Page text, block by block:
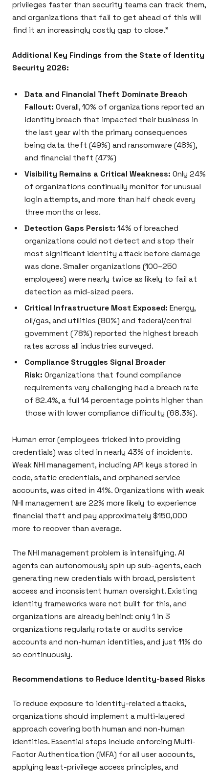
privileges faster than security teams can track them,
and organizations that fail to get ahead of this will
find it an increasingly costly gap to close.”
Additional Key Findings from the State of Identity
Security 2026:
Data and Financial Theft Dominate Breach
Fallout: Overall, 10% of organizations reported an
identity breach that impacted their business in
the last year with the primary consequences
being data theft (49%) and ransomware (48%),
and financial theft (47%)
Visibility Remains a Critical Weakness: Only 24%
of organizations continually monitor for unusual
login attempts, and more than half check every
three months or less.
Detection Gaps Persist: 14% of breached
organizations could not detect and stop their
most significant identity attack before damage
was done. Smaller organizations (100–250
employees) were nearly twice as likely to fail at
detection as mid-sized peers.
Critical Infrastructure Most Exposed: Energy,
oil/gas, and utilities (80%) and federal/central
government (78%) reported the highest breach
rates across all industries surveyed.
Compliance Struggles Signal Broader
Risk: Organizations that found compliance
requirements very challenging had a breach rate
of 82.4%, a full 14 percentage points higher than
those with lower compliance difficulty (68.3%).
Human error (employees tricked into providing
credentials) was cited in nearly 43% of incidents.
Weak NHI management, including API keys stored in
code, static credentials, and orphaned service
accounts, was cited in 41%. Organizations with weak
NHI management are 22% more likely to experience
financial theft and pay approximately $150,000
more to recover than average.
The NHI management problem is intensifying. AI
agents can autonomously spin up sub-agents, each
generating new credentials with broad, persistent
access and inconsistent human oversight. Existing
identity frameworks were not built for this, and
organizations are already behind: only 1 in 3
organizations regularly rotate or audits service
accounts and non-human identities, and just 11% do
so continuously.
Recommendations to Reduce Identity-based Risks
To reduce exposure to identity-related attacks,
organizations should implement a multi-layered
approach covering both human and non-human
identities. Essential steps include enforcing Multi-
Factor Authentication (MFA) for all user accounts,
applying least-privilege access principles, and